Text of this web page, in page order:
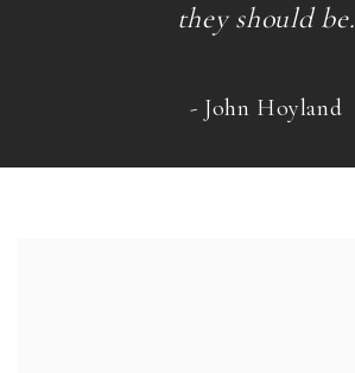
they should be.
- John Hoyland